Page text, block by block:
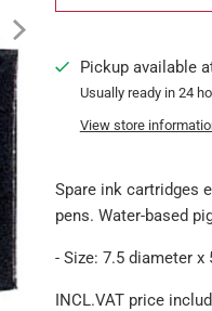
Pickup available
Usually ready in 24
View store
Spare ink cartridges
pens. Water-based
- Size: 7.5 diameter x
INCL.VAT price